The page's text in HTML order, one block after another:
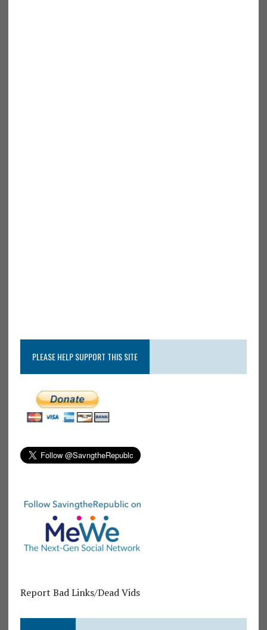
PLEASE HELP SUPPORT THIS SITE
Report Bad Links/Dead Vids